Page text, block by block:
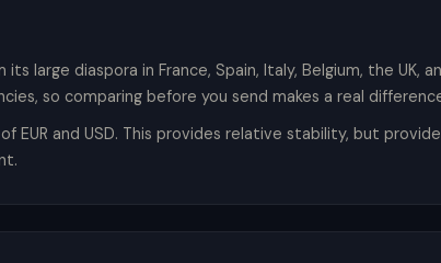
large diaspora in France, Spain, Italy, Belgium, the UK,
so comparing before you send makes a real
EUR and USD. This provides relative stability, but